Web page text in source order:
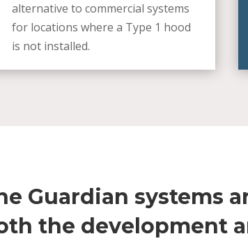
alternative to commercial systems
for locations where a Type 1 hood
is not installed.
Guardian systems
the development